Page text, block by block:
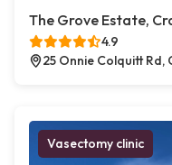
The Grove Estate,
4.9
25 Onnie Colquitt
Vasectomy clinic